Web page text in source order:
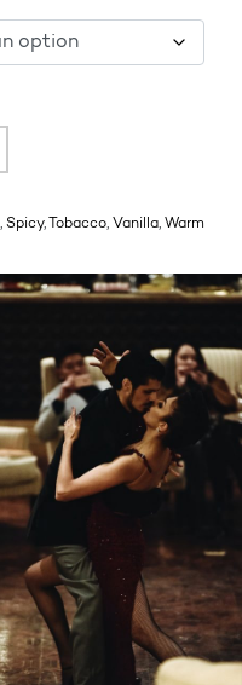
, Spicy, Tobacco, Vanilla, Warm